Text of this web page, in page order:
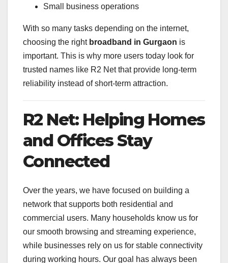
Small business operations
With so many tasks depending on the internet,
choosing the right broadband in Gurgaon is
important. This is why more users today look for
trusted names like R2 Net that provide long-term
reliability instead of short-term attraction.
R2 Net: Helping Homes
and Offices Stay
Connected
Over the years, we have focused on building a
network that supports both residential and
commercial users. Many households know us for
our smooth browsing and streaming experience,
while businesses rely on us for stable connectivity
during working hours. Our goal has always been